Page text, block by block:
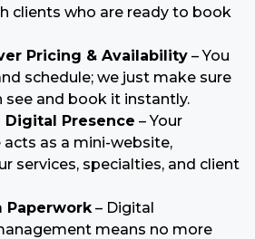
clients who are ready to book
Pricing & Availability – You
schedule; we just make sure
see and book it instantly.
Digital Presence – Your
as a mini-website,
services, specialties, and client
Paperwork– Digital
means no more